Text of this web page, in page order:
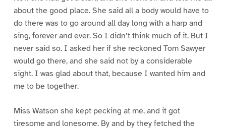
about the good place. She said all a body would have to
do there was to go around all day long with a harp and
sing, forever and ever. So I didn’t think much of it. But I
never said so. I asked her if she reckoned Tom Sawyer
would go there, and she said not by a considerable
sight. I was glad about that, because I wanted him and
me to be together.
Miss Watson she kept pecking at me, and it got
tiresome and lonesome. By and by they fetched the